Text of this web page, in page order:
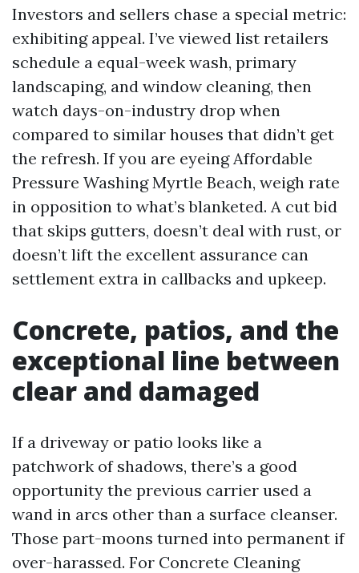
Investors and sellers chase a special metric:
exhibiting appeal. I’ve viewed list retailers
schedule a equal-week wash, primary
landscaping, and window cleaning, then
watch days-on-industry drop when
compared to similar houses that didn’t get
the refresh. If you are eyeing Affordable
Pressure Washing Myrtle Beach, weigh rate
in opposition to what’s blanketed. A cut bid
that skips gutters, doesn’t deal with rust, or
doesn’t lift the excellent assurance can
settlement extra in callbacks and upkeep.
Concrete, patios, and the
exceptional line between
clear and damaged
If a driveway or patio looks like a
patchwork of shadows, there’s a good
opportunity the previous carrier used a
wand in arcs other than a surface cleanser.
Those part-moons turned into permanent if
over-harassed. For Concrete Cleaning